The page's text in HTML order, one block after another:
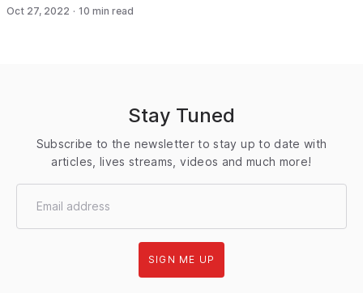
Oct 27, 2022 · 10 min read
Stay Tuned
Subscribe to the newsletter to stay up to date with
articles, lives streams, videos and much more!
SIGN ME UP